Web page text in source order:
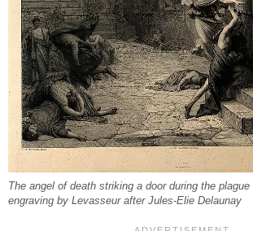
The angel of death striking a door during the
engraving by Levasseur after Jules-Elie Delaunay